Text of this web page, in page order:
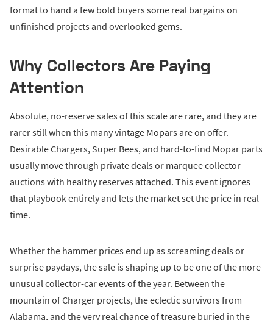
format to hand a few bold buyers some real bargains on
unfinished projects and overlooked gems.
Why Collectors Are Paying
Attention
Absolute, no-reserve sales of this scale are rare, and they are
rarer still when this many vintage Mopars are on offer.
Desirable Chargers, Super Bees, and hard-to-find Mopar parts
usually move through private deals or marquee collector
auctions with healthy reserves attached. This event ignores
that playbook entirely and lets the market set the price in real
time.
Whether the hammer prices end up as screaming deals or
surprise paydays, the sale is shaping up to be one of the more
unusual collector-car events of the year. Between the
mountain of Charger projects, the eclectic survivors from
Alabama, and the very real chance of treasure buried in the